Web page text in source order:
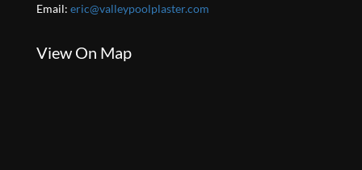
Email: eric@valleypoolplaster.com
View On Map